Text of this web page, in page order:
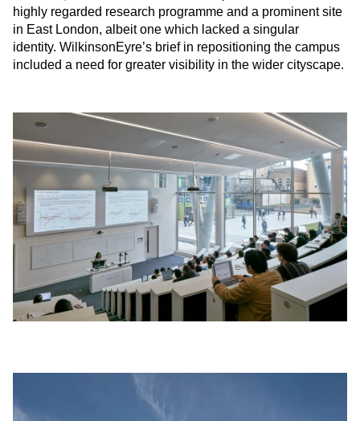
highly regarded research programme and a prominent site
in East London, albeit one which lacked a singular
identity. WilkinsonEyre’s brief in repositioning the campus
included a need for greater visibility in the wider cityscape.